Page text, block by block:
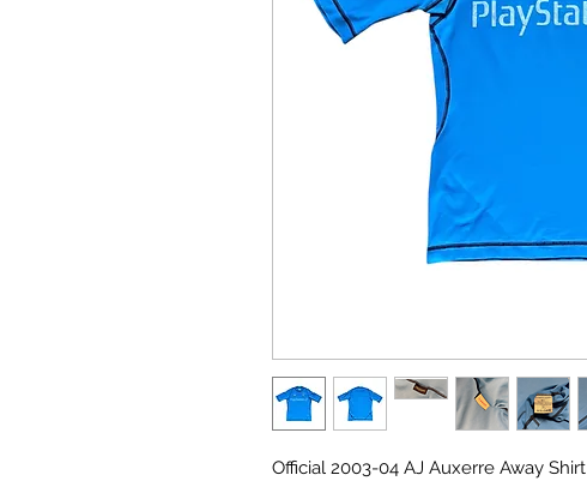
Official 2003-04 AJ Auxerre Away Shirt